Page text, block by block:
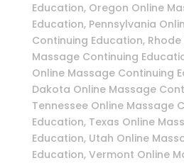
Education, Oregon Online
Education, Pennsylvania
Continuing Education,
Massage Continuing
Online Massage Continuing
Dakota Online Massage
Tennessee Online Massage
Education, Texas Online
Education, Utah Online
Education, Vermont Online